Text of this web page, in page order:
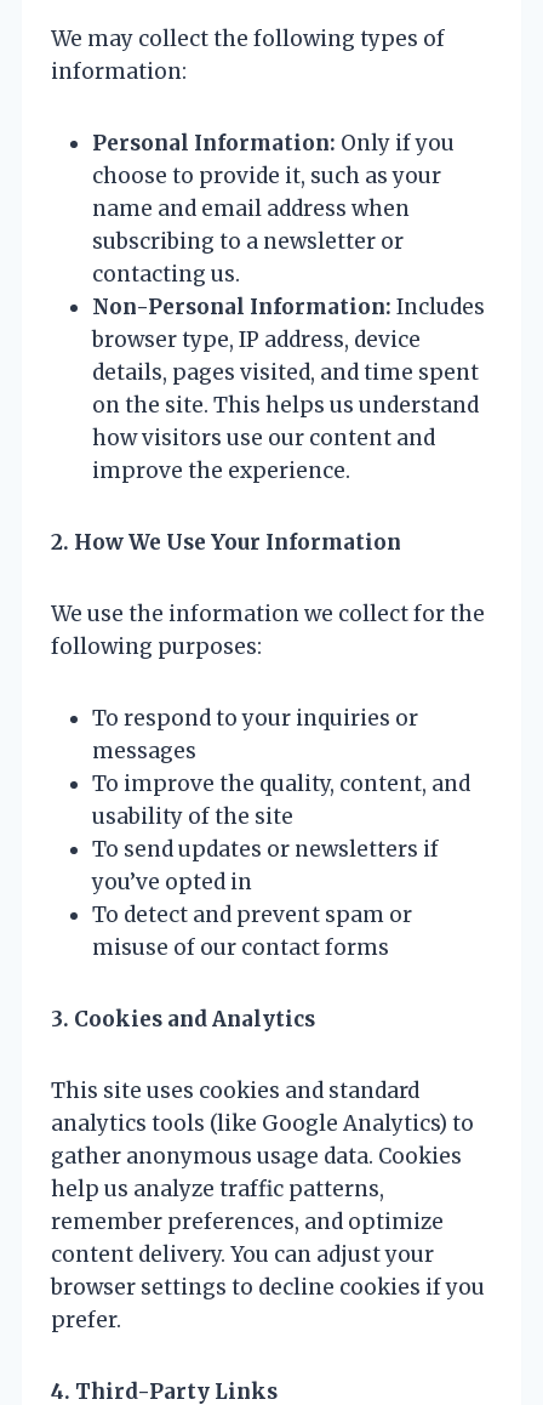
We may collect the following types of
information:
Personal Information: Only if you
choose to provide it, such as your
name and email address when
subscribing to a newsletter or
contacting us.
Non-Personal Information: Includes
browser type, IP address, device
details, pages visited, and time spent
on the site. This helps us understand
how visitors use our content and
improve the experience.
2. How We Use Your Information
We use the information we collect for the
following purposes:
To respond to your inquiries or
messages
To improve the quality, content, and
usability of the site
To send updates or newsletters if
you’ve opted in
To detect and prevent spam or
misuse of our contact forms
3. Cookies and Analytics
This site uses cookies and standard
analytics tools (like Google Analytics) to
gather anonymous usage data. Cookies
help us analyze traffic patterns,
remember preferences, and optimize
content delivery. You can adjust your
browser settings to decline cookies if you
prefer.
4. Third-Party Links